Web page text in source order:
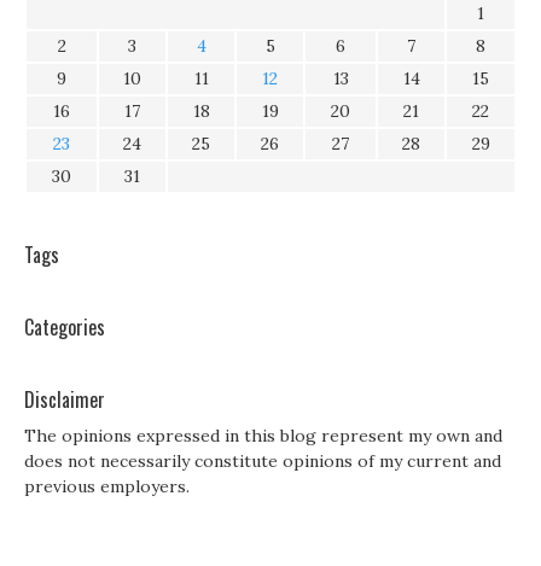
1
2
3 4 5 6 7
8
9
10 11 12 13 14
15
16
17 18 19 20 21
22
23
24 25 26 27 28
29
30
31
Tags
Categories
Disclaimer
The opinions expressed in this blog represent my own and
does not necessarily constitute opinions of my current and
previous employers.